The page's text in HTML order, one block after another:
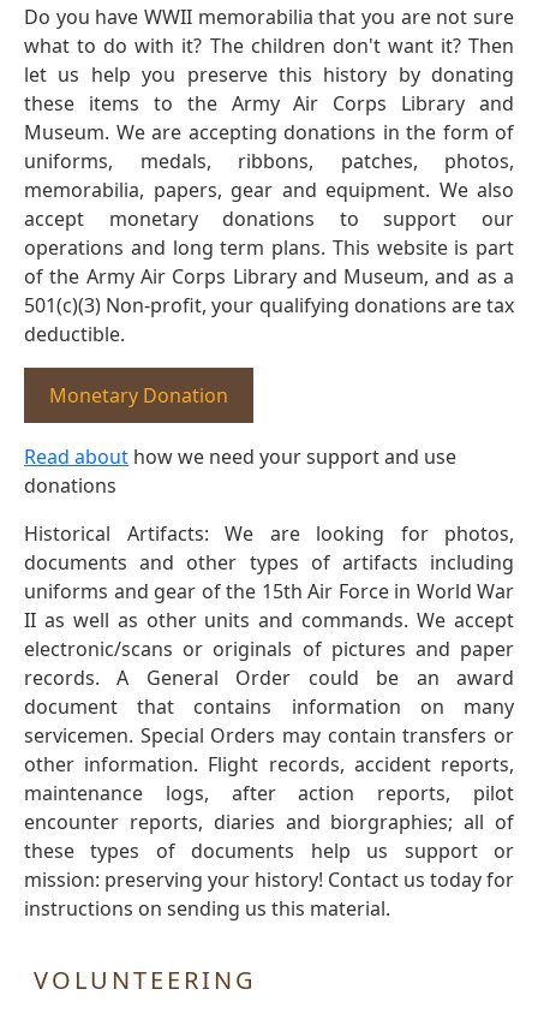
Do you have WWII memorabilia that you are not sure
what to do with it? The children don't want it? Then
let us help you preserve this history by donating
these items to the Army Air Corps Library and
Museum. We are accepting donations in the form of
uniforms, medals, ribbons, patches, photos,
memorabilia, papers, gear and equipment. We also
accept monetary donations to support our
operations and long term plans. This website is part
of the Army Air Corps Library and Museum, and as a
501(c)(3) Non-profit, your qualifying donations are tax
deductible.
Monetary Donation
Read about how we need your support and use
donations
Historical Artifacts: We are looking for photos,
documents and other types of artifacts including
uniforms and gear of the 15th Air Force in World War
II as well as other units and commands. We accept
electronic/scans or originals of pictures and paper
records. A General Order could be an award
document that contains information on many
servicemen. Special Orders may contain transfers or
other information. Flight records, accident reports,
maintenance logs, after action reports, pilot
encounter reports, diaries and biorgraphies; all of
these types of documents help us support or
mission: preserving your history! Contact us today for
instructions on sending us this material.
VOLUNTEERING